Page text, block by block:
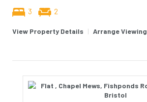
3 2
View Property Details | Arrange Viewing